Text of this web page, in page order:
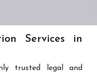
Services in
trusted legal and